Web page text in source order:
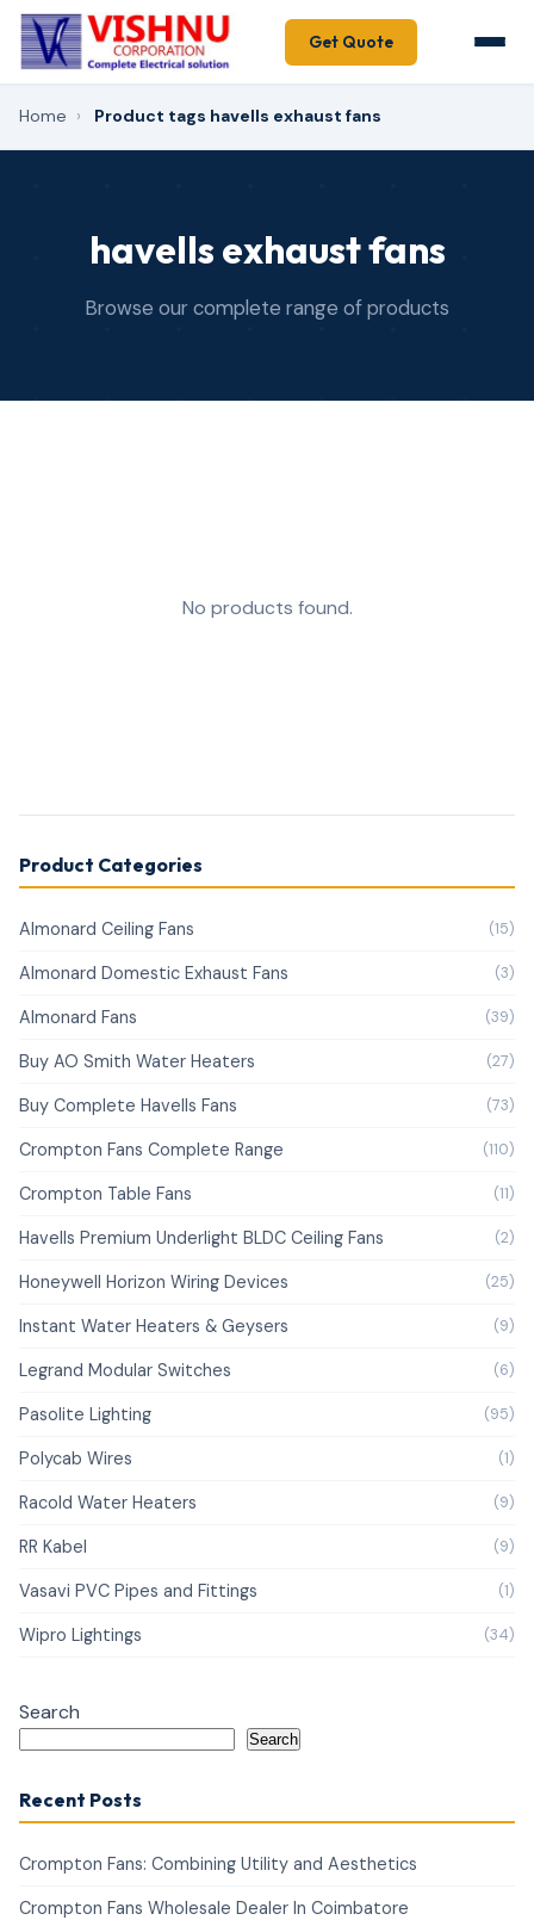
Get Quote
Home › Product tags havells exhaust fans
havells exhaust fans
Browse our complete range of products
Product Categories
Almonard Ceiling Fans (15)
Almonard Domestic Exhaust Fans (3)
Almonard Fans (39)
Buy AO Smith Water Heaters (27)
Buy Complete Havells Fans (73)
Crompton Fans Complete Range (110)
Crompton Table Fans (11)
Havells Premium Underlight BLDC Ceiling Fans (2)
Honeywell Horizon Wiring Devices (25)
Instant Water Heaters & Geysers (9)
Legrand Modular Switches (6)
Pasolite Lighting (95)
Polycab Wires (1)
Racold Water Heaters (9)
RR Kabel (9)
Vasavi PVC Pipes and Fittings (1)
Wipro Lightings (34)
Search
Search
Recent Posts
Crompton Fans: Combining Utility and Aesthetics
Crompton Fans Wholesale Dealer In Coimbatore
No products found.